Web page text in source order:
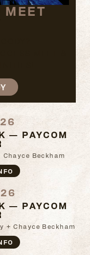
MEET
— PAYCOM
Beckham
— PAYCOM
+ Chayce Beckham